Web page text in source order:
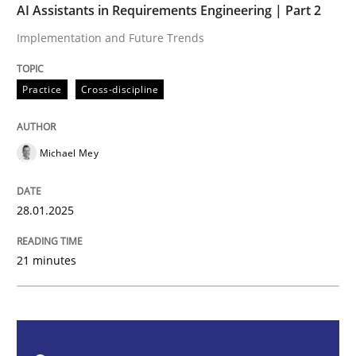
Practice Cross-discipline
AI Assistants in Requirements
Written by
Practice
AI Assistants in Requirements Engineering | Part 2
Implementation and Future Trends
Practice Cross-discipline
Michael Mey
28.01.2025
21 minutes